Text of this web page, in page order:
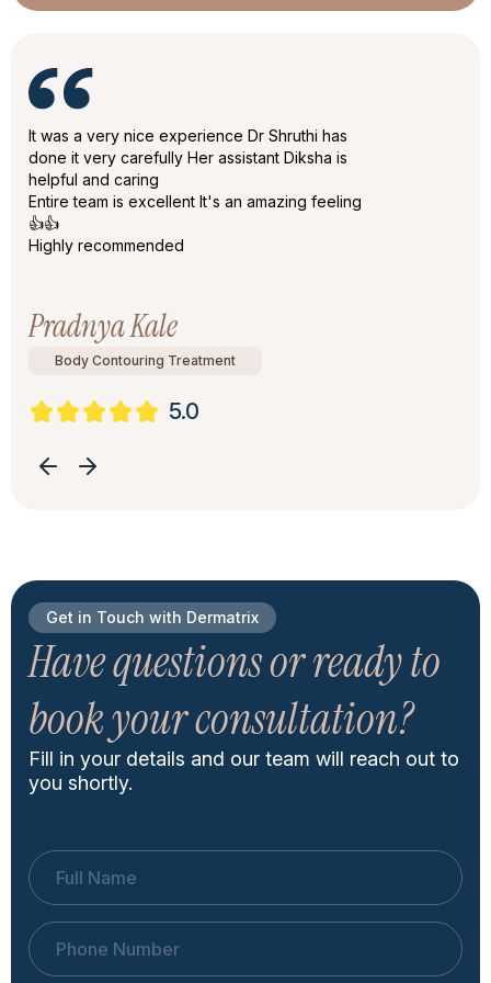
It was a very nice experience Dr Shruthi has
done it very carefully Her assistant Diksha is
helpful and caring
Entire team is excellent It's an amazing feeling
👍👍
Highly recommended
Pradnya Kale
Body Contouring Treatment
5.0
Get in Touch with Dermatrix
Have questions or ready to
book your consultation?
Fill in your details and our team will reach out to
you shortly.